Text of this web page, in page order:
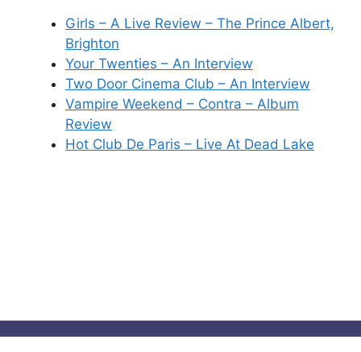
Girls – A Live Review – The Prince Albert,
Brighton
Your Twenties – An Interview
Two Door Cinema Club – An Interview
Vampire Weekend – Contra – Album
Review
Hot Club De Paris – Live At Dead Lake